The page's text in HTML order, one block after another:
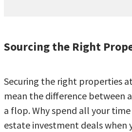
Sourcing the Right
Securing the right properties
mean the difference between
a flop. Why spend all your
estate investment deals when